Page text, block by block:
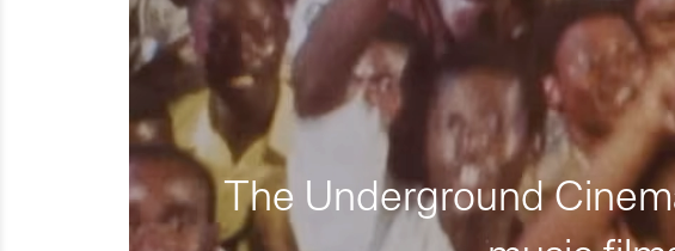
The Underground